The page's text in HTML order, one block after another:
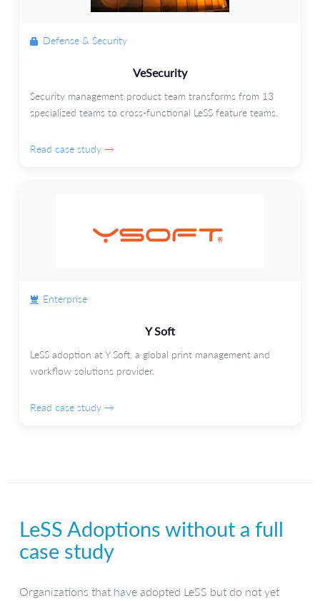
Defense & Security
VeSecurity
Security management product team transforms from 13
specialized teams to cross-functional LeSS feature teams.
Read case study →
Enterprise
Y Soft
LeSS adoption at Y Soft, a global print management and
workflow solutions provider.
Read case study →
LeSS Adoptions without a full
case study
Organizations that have adopted LeSS but do not yet